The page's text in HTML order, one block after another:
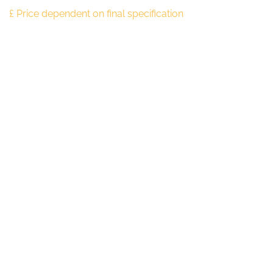
£ Price dependent on final specification